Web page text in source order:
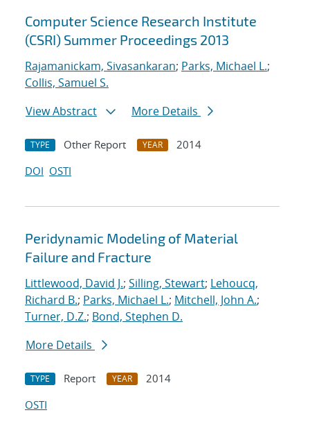
Computer Science Research Institute
(CSRI) Summer Proceedings 2013
Rajamanickam, Sivasankaran; Parks, Michael L.;
Collis, Samuel S.
View Abstract
More Details
TYPE Other Report YEAR
2014
DOI OSTI
Peridynamic Modeling of Material
Failure and Fracture
Littlewood, David J.; Silling, Stewart; Lehoucq,
Richard B.; Parks, Michael L.; Mitchell, John A.;
Turner, D.Z.; Bond, Stephen D.
More Details
TYPE Report YEAR
2014
OSTI